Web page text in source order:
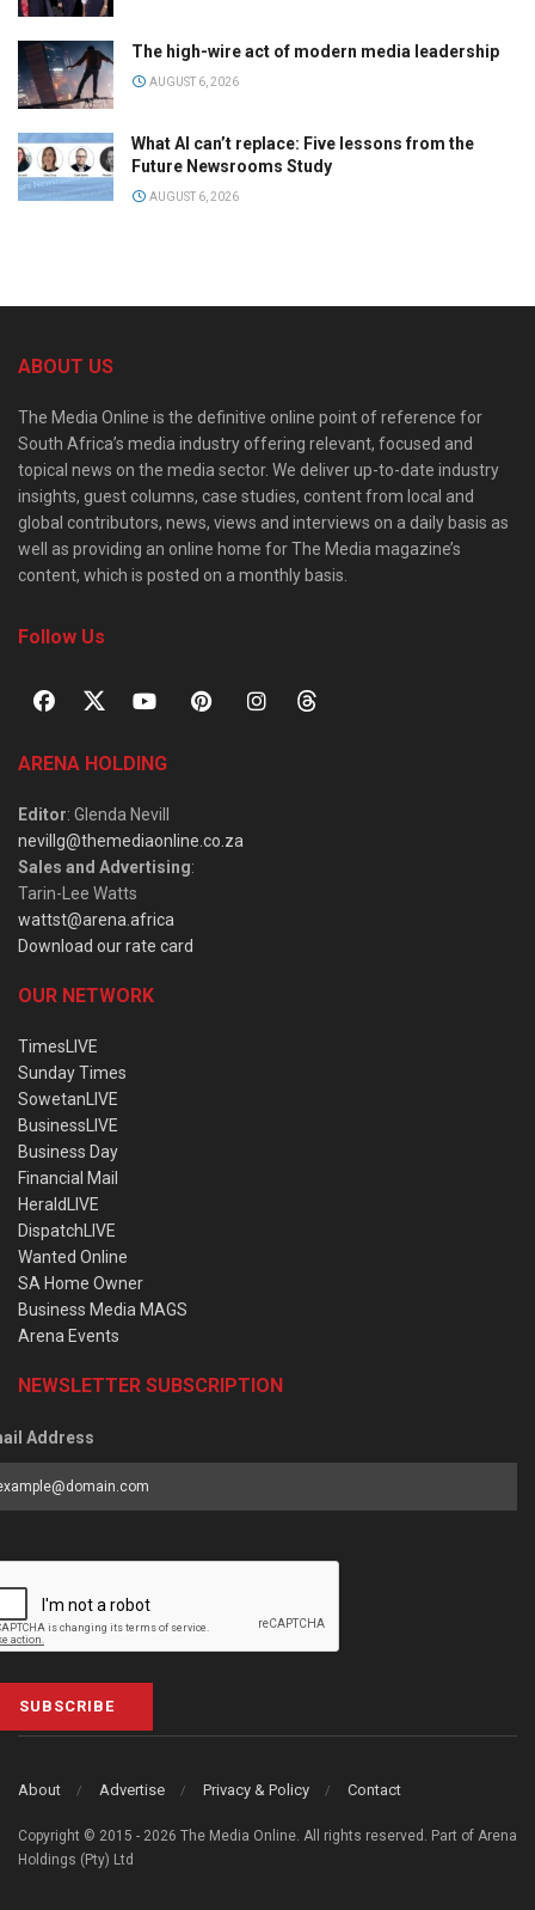
The high-wire act of modern media leadership
AUGUST 6, 2026
What AI can’t replace: Five lessons from the
Future Newsrooms Study
AUGUST 6, 2026
ABOUT US
The Media Online is the definitive online point of reference for
South Africa’s media industry offering relevant, focused and
topical news on the media sector. We deliver up-to-date industry
insights, guest columns, case studies, content from local and
global contributors, news, views and interviews on a daily basis as
well as providing an online home for The Media magazine’s
content, which is posted on a monthly basis.
Follow Us
ARENA HOLDING
Editor: Glenda Nevill
nevillg@themediaonline.co.za
Sales and Advertising:
Tarin-Lee Watts
wattst@arena.africa
Download our rate card
OUR NETWORK
TimesLIVE
Sunday Times
SowetanLIVE
BusinessLIVE
Business Day
Financial Mail
HeraldLIVE
DispatchLIVE
Wanted Online
SA Home Owner
Business Media MAGS
Arena Events
NEWSLETTER SUBSCRIPTION
Address
SUBSCRIBE
About Advertise Privacy & Policy Contact
Copyright © 2015 - 2026 The Media Online. All rights reserved. Part of Arena
Holdings (Pty) Ltd